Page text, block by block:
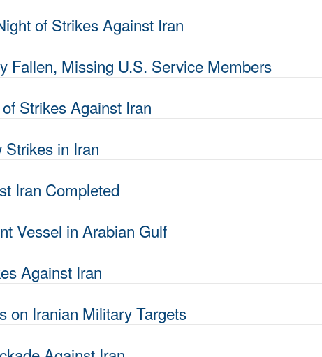
of Strikes Against Iran
Fallen, Missing U.S. Service Members
Strikes Against Iran
in Iran
Iran Completed
Vessel in Arabian Gulf
Against Iran
on Iranian Military Targets